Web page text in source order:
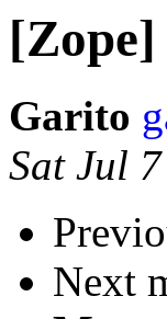
[Zope]
Garito
Sat Jul
Next